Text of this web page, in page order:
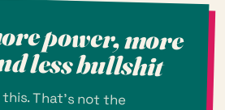
power, more
less bullshit
That's not the
burnout, masking,
between roles,
working out what
Especially if you're